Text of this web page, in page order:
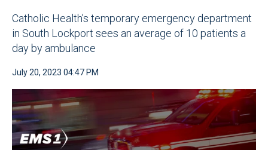
Catholic Health’s temporary emergency department
in South Lockport sees an average of 10 patients a
day by ambulance
July 20, 2023 04:47 PM